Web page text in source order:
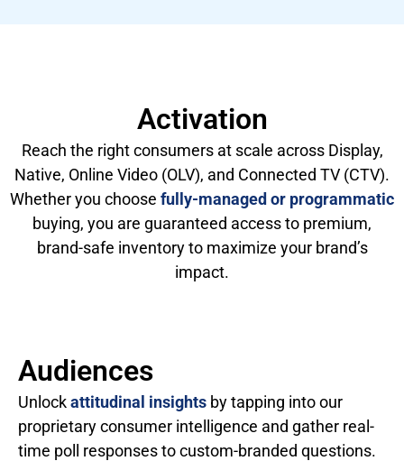
Activation
Reach the right consumers at scale across Display,
Native, Online Video (OLV), and Connected TV (CTV).
Whether you choose fully-managed or programmatic
buying, you are guaranteed access to premium,
brand-safe inventory to maximize your brand’s
impact.
Audiences
Unlockattitudinal insights by tapping into our
proprietary consumer intelligence and gather real-
time poll responses to custom-branded questions.